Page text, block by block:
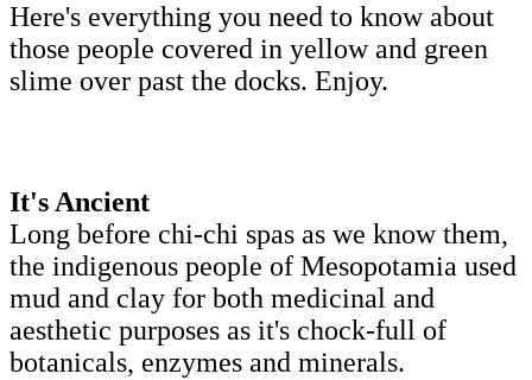
Here's everything you need to know about
those people covered in yellow and green
slime over past the docks. Enjoy.
It's Ancient
Long before chi-chi spas as we know them,
the indigenous people of Mesopotamia used
mud and clay for both medicinal and
aesthetic purposes as it's chock-full of
botanicals, enzymes and minerals.